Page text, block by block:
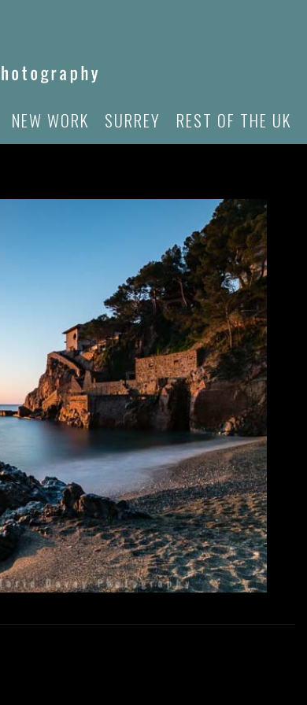
NEW WORK SURREY REST OF THE UK